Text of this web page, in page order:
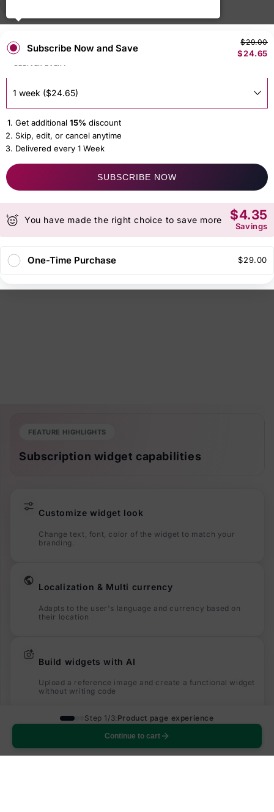
FEATURE HIGHLIGHTS
Subscription widget capabilities
Customize widget look
Change text, font, color of the widget to match your
branding.
Localization & Multi currency
Adapts to the user's language and currency based on
their location
Build widgets with AI
Upload a reference image and create a functional widget
without writing code
Built to increase subscriptions
Designed to increase the number of users who opt in to
Subscribe Now and Save
$29.00
$24.65
Get additional 15% discount
Skip, edit, or cancel anytime
Delivered every 1 Week
SUBSCRIBE NOW
You have made the right choice to save more $4.35
Savings
One-Time Purchase $29.00
Step 1/3: Product page experience
Continue to cart